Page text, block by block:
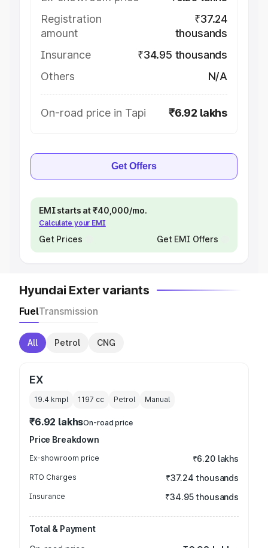
Registration
amount
₹37.24
thousands
Insurance
₹34.95 thousands
Others
N/A
On-road price in Tapi ₹6.92 lakhs
Get Offers
EMI starts at ₹40,000/mo.
Calculate your EMI
Get Prices Get EMI Offers
Hyundai Exter variants
FuelTransmission
All Petrol CNG
EX
19.4 kmpl 1197 cc Petrol Manual
₹6.92 lakhsOn-road price
Price Breakdown
Ex-showroom price ₹6.20 lakhs
RTO Charges ₹37.24 thousands
Insurance ₹34.95 thousands
Total & Payment